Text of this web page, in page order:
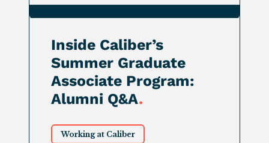
Inside Caliber’s
Summer Graduate
Associate Program:
Alumni Q&A.
Working at Caliber